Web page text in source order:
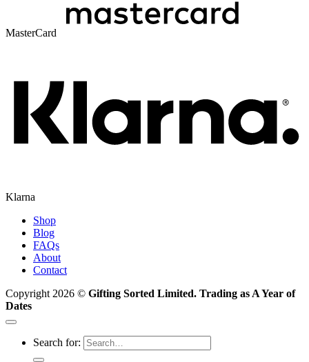
MasterCard
Klarna
Shop
Blog
FAQs
About
Contact
Copyright 2026 © Gifting Sorted Limited. Trading as A Year of
Dates
Search for: